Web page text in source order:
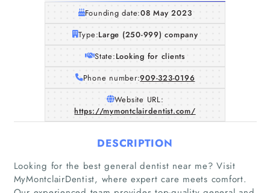
Founding date:08 May 2023
Type:Large (250-999) company
State:Looking for clients
Phone number:909-323-0196
Website URL:
https://mymontclairdentist.com/
DESCRIPTION
Looking for the best general dentist near me? Visit
MyMontclairDentist, where expert care meets comfort.